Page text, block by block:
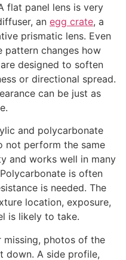
flat panel lens is very
an egg crate, a
prismatic lens. Even
pattern changes how
designed to soften
or directional spread.
can be just as
and polycarbonate
not perform the same
and works well in many
is often
is needed. The
location, exposure,
is likely to take.
missing, photos of the
down. A side profile,